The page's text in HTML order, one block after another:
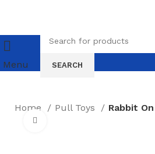
Menu SEARCH
Home Pull Toys Rabbit